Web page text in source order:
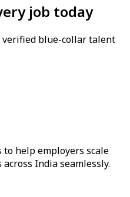
job today
verified blue-collar talent
to help employers scale
India seamlessly.